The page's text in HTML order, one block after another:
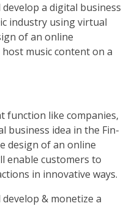
a digital business
industry using virtual
of an online
music content on a
function like companies,
business idea in the Fin-
design of an online
enable customers to
in innovative ways.
& monetize a